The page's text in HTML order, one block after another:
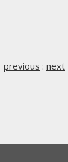
previous : next